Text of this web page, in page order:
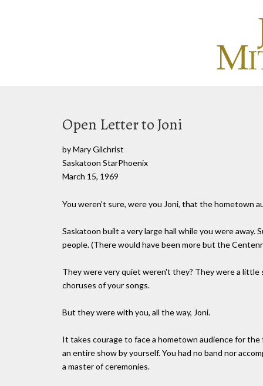
Open Letter to Joni
by Mary Gilchrist
Saskatoon StarPhoenix
March 15, 1969
You weren't sure, were you Joni, that the hometown
Saskatoon built a very large hall while you were
people. (There would have been more but the
They were very quiet weren't they? They were a
choruses of your songs.
But they were with you, all the way, Joni.
It takes courage to face a hometown audience for
an entire show by yourself. You had no band nor
a master of ceremonies.